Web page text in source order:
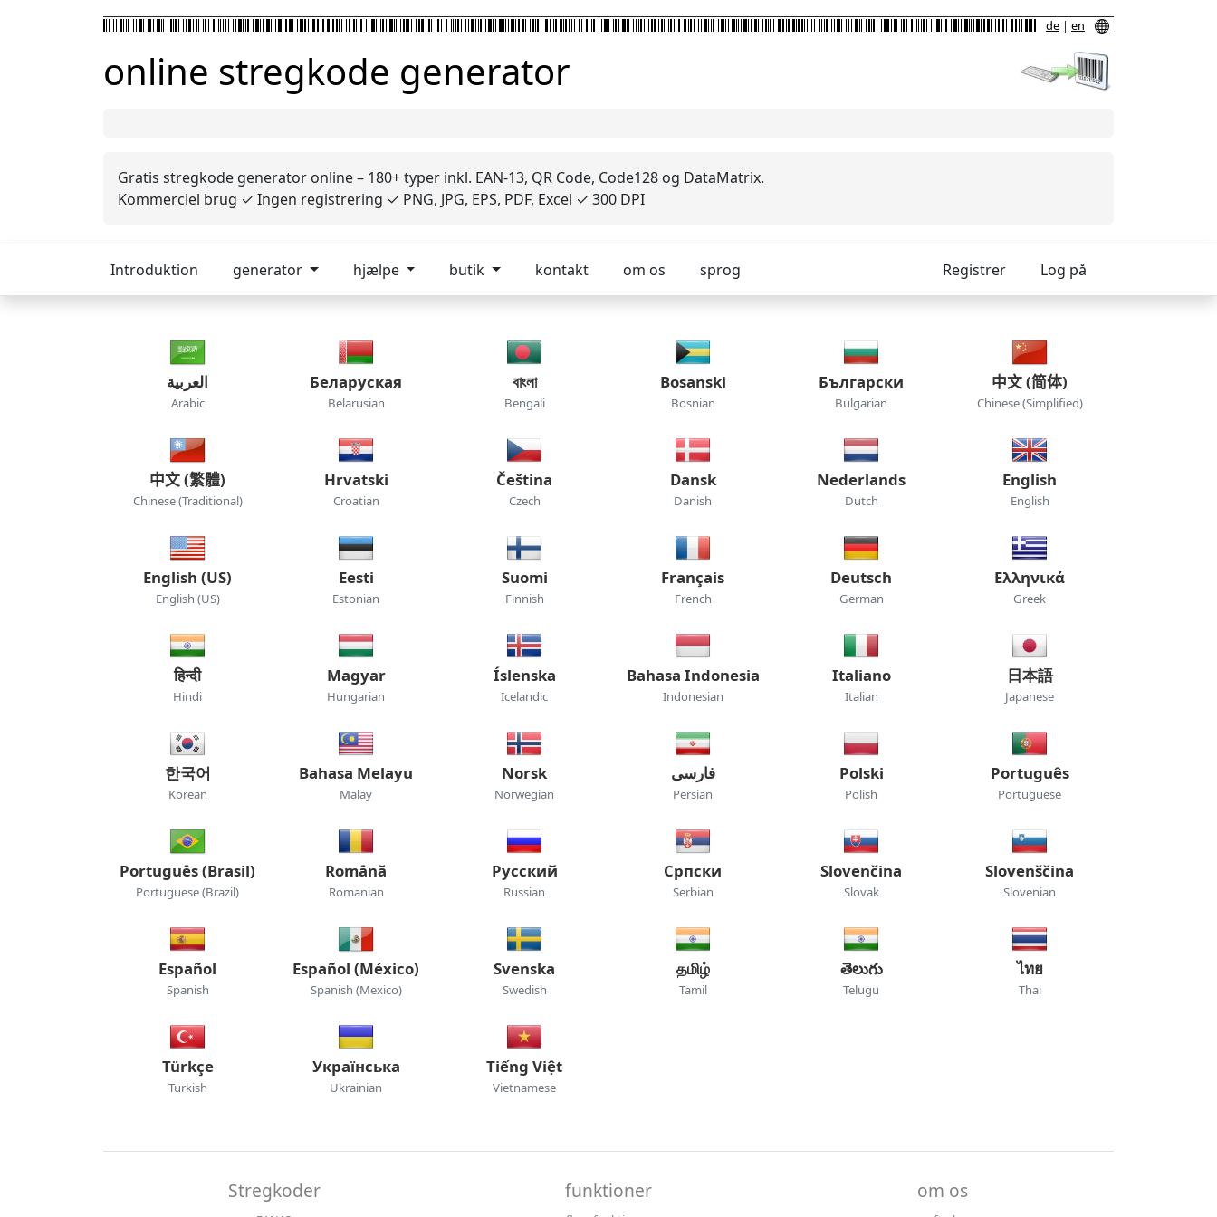
de | en
online stregkode generator
Gratis stregkode generator online – 180+ typer inkl. EAN-13, QR Code, Code128 og DataMatrix.
Kommerciel brug ✓ Ingen registrering ✓ PNG, JPG, EPS, PDF, Excel ✓ 300 DPI
Introduktion generator hjælpe butik kontakt om os sprog Registrer Log på
العربية
Arabic
Беларуская
Belarusian
বাংলা
Bengali
Bosanski
Bosnian
Български
Bulgarian
中文 (简体)
Chinese (Simplified)
中文 (繁體)
Chinese (Traditional)
Hrvatski
Croatian
Čeština
Czech
Dansk
Danish
Nederlands
Dutch
English
English
English (US)
English (US)
Eesti
Estonian
Suomi
Finnish
Français
French
Deutsch
German
Ελληνικά
Greek
हिन्दी
Hindi
Magyar
Hungarian
Íslenska
Icelandic
Bahasa Indonesia
Indonesian
Italiano
Italian
日本語
Japanese
한국어
Korean
Bahasa Melayu
Malay
Norsk
Norwegian
فارسی
Persian
Polski
Polish
Português
Portuguese
Português (Brasil)
Portuguese (Brazil)
Română
Romanian
Русский
Russian
Српски
Serbian
Slovenčina
Slovak
Slovenščina
Slovenian
Español
Spanish
Español (México)
Spanish (Mexico)
Svenska
Swedish
தமிழ்
Tamil
తెలుగు
Telugu
ไทย
Thai
Türkçe
Turkish
Українська
Ukrainian
Tiếng Việt
Vietnamese
Stregkoder funktioner om os